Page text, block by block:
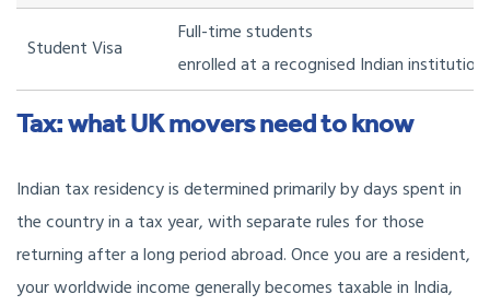
Student Visa
Full-time students
enrolled at a recognised Indian institution
Tax: what UK movers need to know
Indian tax residency is determined primarily by days spent in
the country in a tax year, with separate rules for those
returning after a long period abroad. Once you are a resident,
your worldwide income generally becomes taxable in India,